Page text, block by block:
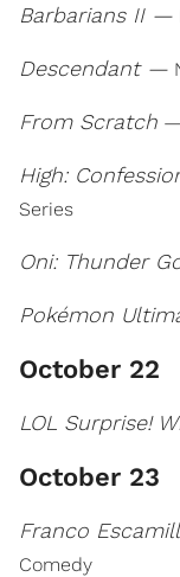
Barbarians II —
Descendant —
From Scratch —
High:
Series
Oni: Thunder
Pokémon
October 22
LOL Surprise!
October 23
Franco
Comedy